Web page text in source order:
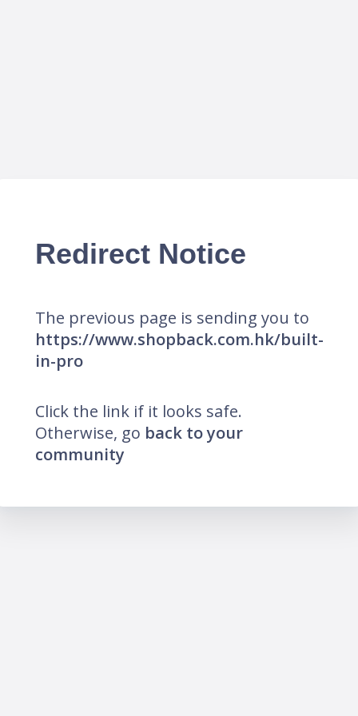
Redirect Notice
The previous page is sending you to
https://www.shopback.com.hk/built-
in-pro
Click the link if it looks safe.
Otherwise, go back to your
community